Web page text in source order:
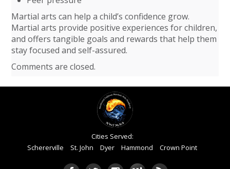
Martial arts can help a child’s confidence grow.
Martial arts provide positive experiences for children,
and offers tangible goals and rewards that help them
stay focused and self-assured.
Comments are closed.
Cities Served:
Schererville
St. John Dyer Hammond Crown Point